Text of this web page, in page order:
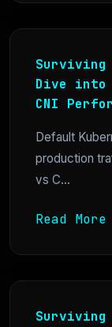
Surviving
Dive into
CNI
Default
production
vs C...
Read
Surviving